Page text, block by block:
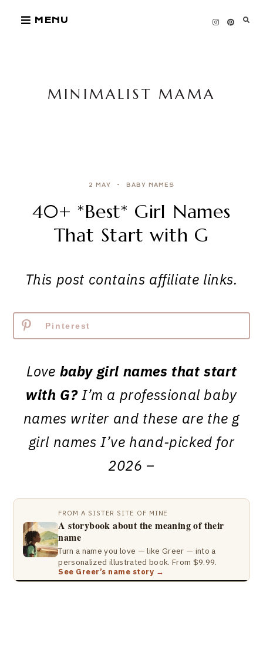
MENU
MINIMALIST MAMA
2 MAY BABY NAMES
40+ *Best* Girl Names
That Start with G
This post contains affiliate links.
Pinterest
Love baby girl names that start
with G?I’m a professional baby
names writer and these are the g
girl names I’ve hand-picked for
2026 –
FROM A SISTER SITE OF MINE
A storybook about the meaning of their
name
Turn a name you love — like Greer — into a
personalized illustrated book. From $9.99.
See Greer’s name story →